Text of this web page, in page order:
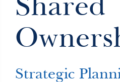
Shared
Strategic